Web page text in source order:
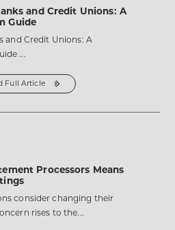
and Credit Unions: A
Guide
and Credit Unions: A
...
Full Article
from
the
Platform
Guide
post
Processors Means
consider changing their
rises to the...